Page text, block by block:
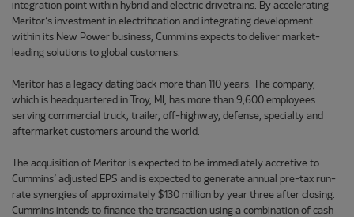
integration point within hybrid and electric drivetrains. By accelerating
Meritor’s investment in electrification and integrating development
within its New Power business, Cummins expects to deliver market-
leading solutions to global customers.
Meritor has a legacy dating back more than 110 years. The company,
which is headquartered in Troy, MI, has more than 9,600 employees
serving commercial truck, trailer, off-highway, defense, specialty and
aftermarket customers around the world.
The acquisition of Meritor is expected to be immediately accretive to
Cummins’ adjusted EPS and is expected to generate annual pre-tax run-
rate synergies of approximately $130 million by year three after closing.
Cummins intends to finance the transaction using a combination of cash